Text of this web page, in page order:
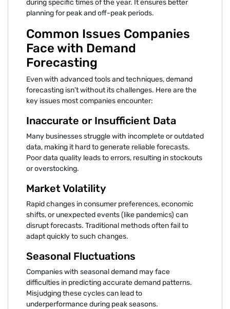
during specific times of the year. It ensures better
planning for peak and off-peak periods.
Common Issues Companies
Face with Demand
Forecasting
Even with advanced tools and techniques, demand
forecasting isn’t without its challenges. Here are the
key issues most companies encounter:
Inaccurate or Insufficient Data
Many businesses struggle with incomplete or outdated
data, making it hard to generate reliable forecasts.
Poor data quality leads to errors, resulting in stockouts
or overstocking.
Market Volatility
Rapid changes in consumer preferences, economic
shifts, or unexpected events (like pandemics) can
disrupt forecasts. Traditional methods often fail to
adapt quickly to such changes.
Seasonal Fluctuations
Companies with seasonal demand may face
difficulties in predicting accurate demand patterns.
Misjudging these cycles can lead to
underperformance during peak seasons.